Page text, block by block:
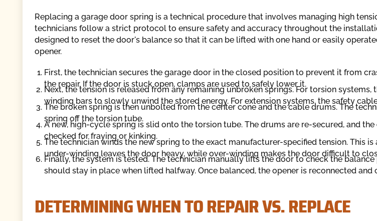
Replacing a garage door spring is a technical procedure that involves managing high
technicians follow a strict protocol to ensure safety and accuracy throughout the
designed to reset the door's balance so that it can be lifted with one hand or easily
opener.
First, the technician secures the garage door in the closed position to prevent it from
the repair. If the door is stuck open, clamps are used to safely lower it.
Next, the tension is released from any remaining unbroken springs. For torsion systems,
winding bars to slowly unwind the stored energy. For extension systems, the safety
The broken spring is then unbolted from the center cone and the cable drums. The
spring off the torsion tube.
A new, high-cycle spring is slid onto the torsion tube. The drums are re-secured, and the
checked for fraying or kinking.
The technician winds the new spring to the exact manufacturer-specified tension. This is
under-winding leaves the door heavy, while over-winding makes the door difficult to
Finally, the system is tested. The technician manually lifts the door to check the
should stay in place when lifted halfway. Once balanced, the opener is reconnected and
DETERMINING WHEN TO REPAIR VS. REPLACE